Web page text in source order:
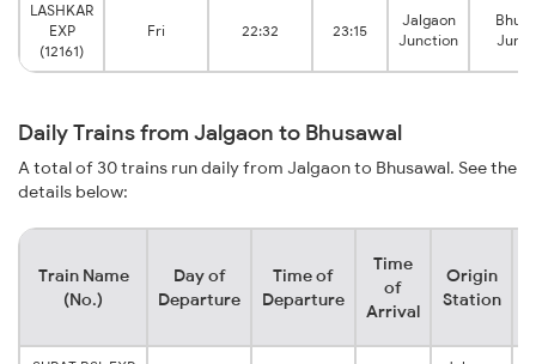
LASHKAR
EXP
(12161)
Fri 22:32 23:15
Jalgaon
Junction
Daily Trains from Jalgaon to Bhusawal
A total of 30 trains run daily from Jalgaon to Bhusawal. See the
details below:
Train Name
(No.)
Day of
Departure
Time of
Departure
Time
of
Arrival
Origin
Station